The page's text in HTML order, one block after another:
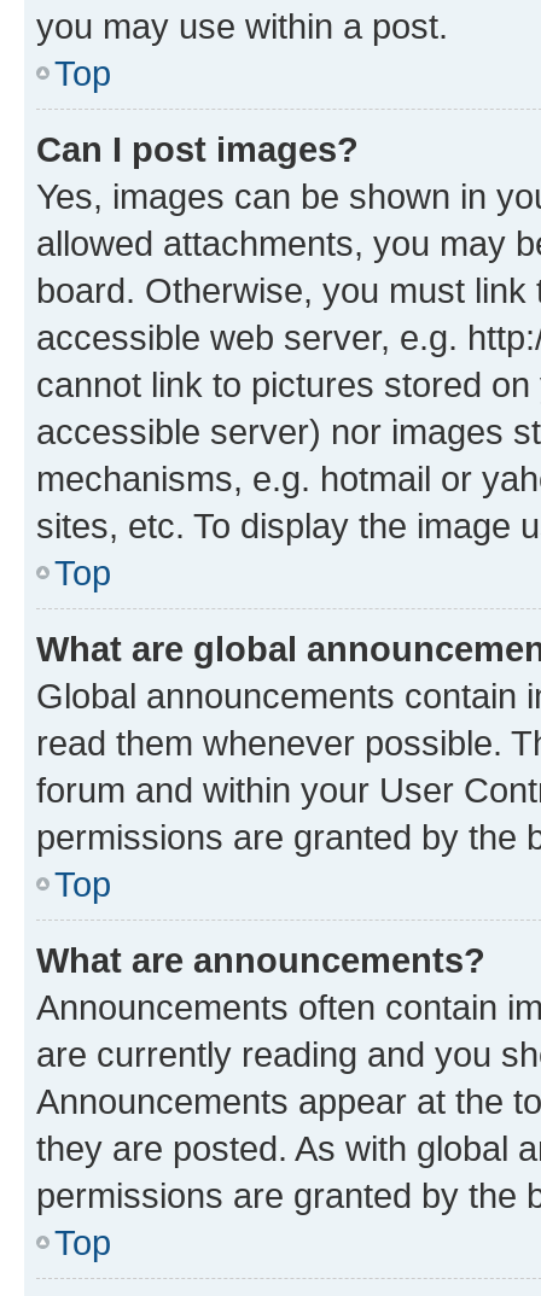
you may use within a post.
Top
Can I post images?
Yes, images can be shown in
allowed attachments, you may
board. Otherwise, you must
accessible web server, e.g.
cannot link to pictures stored
accessible server) nor images
mechanisms, e.g. hotmail or
sites, etc. To display the image
Top
What are global
Global announcements contain
read them whenever possible.
forum and within your User
permissions are granted by the
Top
What are announcements?
Announcements often contain
are currently reading and you
Announcements appear at the
they are posted. As with global
permissions are granted by the
Top